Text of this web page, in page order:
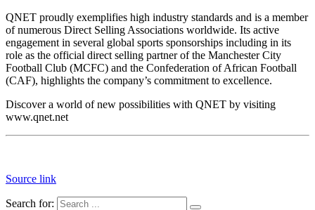
QNET proudly exemplifies high industry standards and is a member
of numerous Direct Selling Associations worldwide. Its active
engagement in several global sports sponsorships including in its
role as the official direct selling partner of the Manchester City
Football Club (MCFC) and the Confederation of African Football
(CAF), highlights the company’s commitment to excellence.
Discover a world of new possibilities with QNET by visiting
www.qnet.net
Source link
Search for: